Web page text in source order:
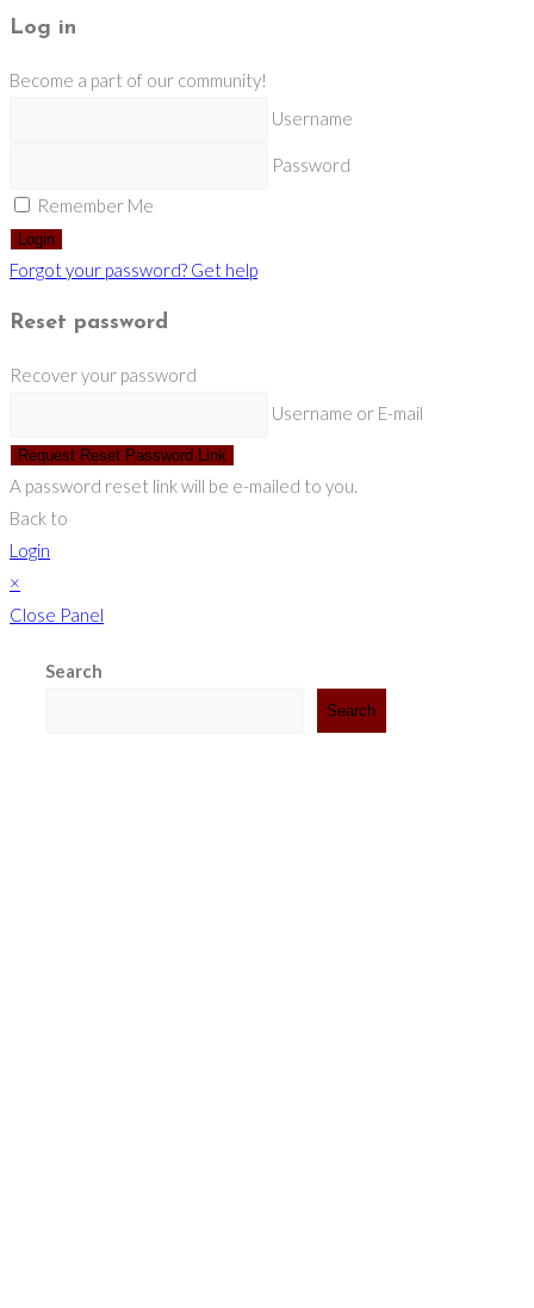
Log in
Become a part of our community!
Username
Password
Remember Me
Login
Forgot your password? Get help
Reset password
Recover your password
Username or E-mail
Request Reset Password Link
A password reset link will be e-mailed to you.
Back to
Login
×
Close Panel
Search
Search